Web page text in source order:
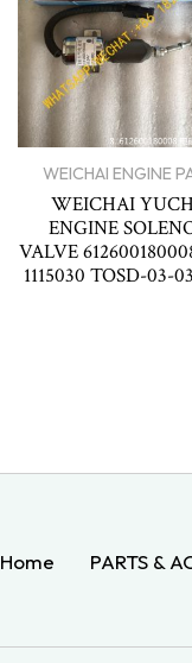
WEICHAI ENGINE
WEICHAI
ENGINE
VALVE
1115030 TOSD-03-
Home PARTS &